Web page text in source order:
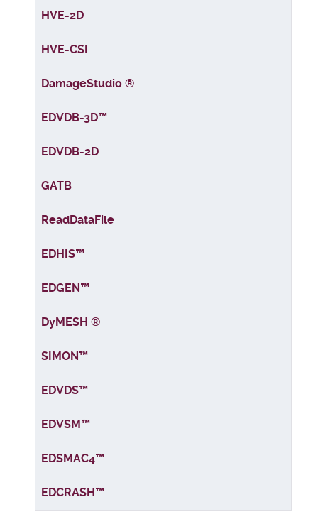
HVE-2D
HVE-CSI
DamageStudio ®
EDVDB-3D™
EDVDB-2D
GATB
ReadDataFile
EDHIS™
EDGEN™
DyMESH ®
SIMON™
EDVDS™
EDVSM™
EDSMAC4™
EDCRASH™